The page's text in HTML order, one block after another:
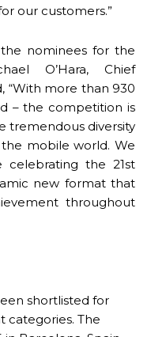
our customers.”
nominees for the
O’Hara, Chief
“With more than 930
– the competition is
tremendous diversity
mobile world. We
the 21st
new format that
throughout
shortlisted for
categories. The